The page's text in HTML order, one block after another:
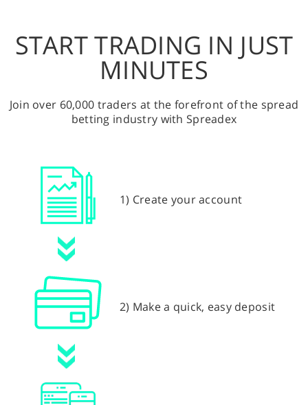
START TRADING IN JUST
MINUTES
Join over 60,000 traders at the forefront of the spread
betting industry with Spreadex
1) Create your account
2) Make a quick, easy deposit